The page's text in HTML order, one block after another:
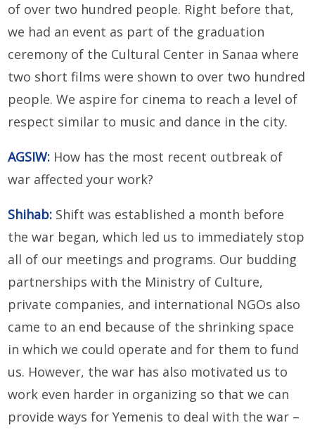
of over two hundred people. Right before that,
we had an event as part of the graduation
ceremony of the Cultural Center in Sanaa where
two short films were shown to over two hundred
people. We aspire for cinema to reach a level of
respect similar to music and dance in the city.
AGSIW: How has the most recent outbreak of
war affected your work?
Shihab: Shift was established a month before
the war began, which led us to immediately stop
all of our meetings and programs. Our budding
partnerships with the Ministry of Culture,
private companies, and international NGOs also
came to an end because of the shrinking space
in which we could operate and for them to fund
us. However, the war has also motivated us to
work even harder in organizing so that we can
provide ways for Yemenis to deal with the war –